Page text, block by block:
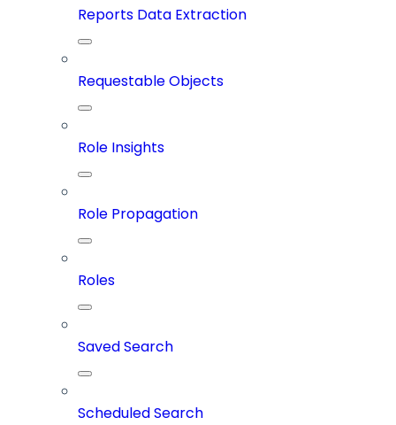
Reports Data Extraction
Requestable Objects
Role Insights
Role Propagation
Roles
Saved Search
Scheduled Search